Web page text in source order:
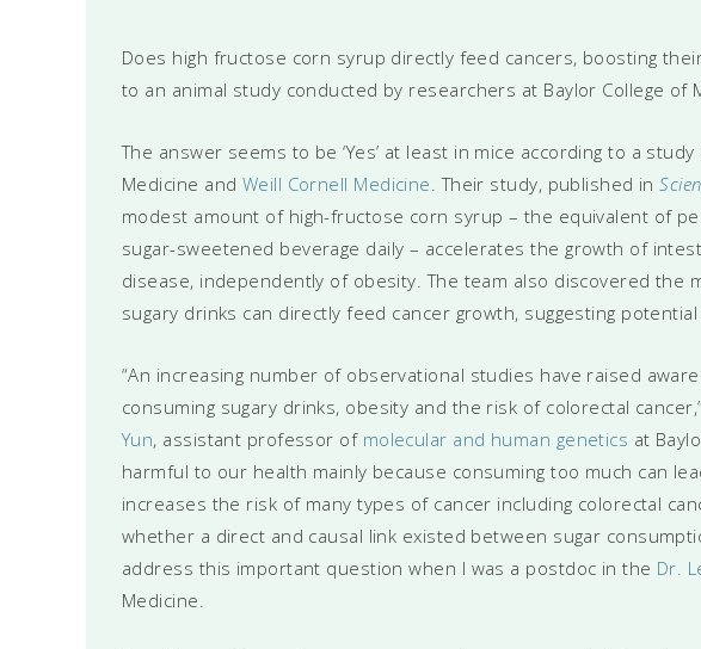
Does high fructose corn syrup directly feed cancers, boosting
to an animal study conducted by researchers at Baylor College of
The answer seems to be ‘Yes’ at least in mice according to a
Medicine and Weill Cornell Medicine. Their study, published in
modest amount of high-fructose corn syrup – the equivalent of
sugar-sweetened beverage daily – accelerates the growth of
disease, independently of obesity. The team also discovered the
sugary drinks can directly feed cancer growth, suggesting
“An increasing number of observational studies have raised
consuming sugary drinks, obesity and the risk of colorectal
Yun, assistant professor of molecular and human genetics at
harmful to our health mainly because consuming too much can
increases the risk of many types of cancer including colorectal
whether a direct and causal link existed between sugar
address this important question when I was a postdoc in the Dr.
Medicine.